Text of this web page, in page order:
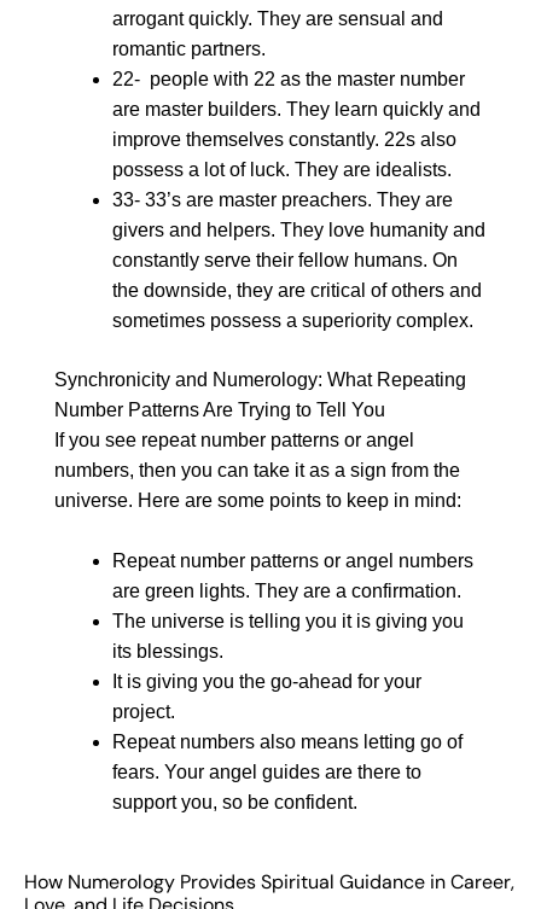
arrogant quickly. They are sensual and
romantic partners.
22- people with 22 as the master number
are master builders. They learn quickly and
improve themselves constantly. 22s also
possess a lot of luck. They are idealists.
33- 33’s are master preachers. They are
givers and helpers. They love humanity and
constantly serve their fellow humans. On
the downside, they are critical of others and
sometimes possess a superiority complex.
Synchronicity and Numerology: What Repeating
Number Patterns Are Trying to Tell You
If you see repeat number patterns or angel
numbers, then you can take it as a sign from the
universe. Here are some points to keep in mind:
Repeat number patterns or angel numbers
are green lights. They are a confirmation.
The universe is telling you it is giving you
its blessings.
It is giving you the go-ahead for your
project.
Repeat numbers also means letting go of
fears. Your angel guides are there to
support you, so be confident.
How Numerology Provides Spiritual Guidance in Career,